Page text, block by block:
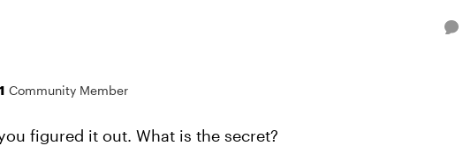
Community Member
figured it out. What is the secret?